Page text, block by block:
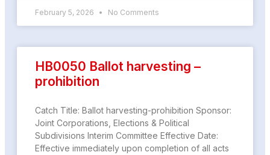
February 5, 2026 No Comments
HB0050 Ballot harvesting –
prohibition
Catch Title: Ballot harvesting-prohibition Sponsor:
Joint Corporations, Elections & Political
Subdivisions Interim Committee Effective Date:
Effective immediately upon completion of all acts